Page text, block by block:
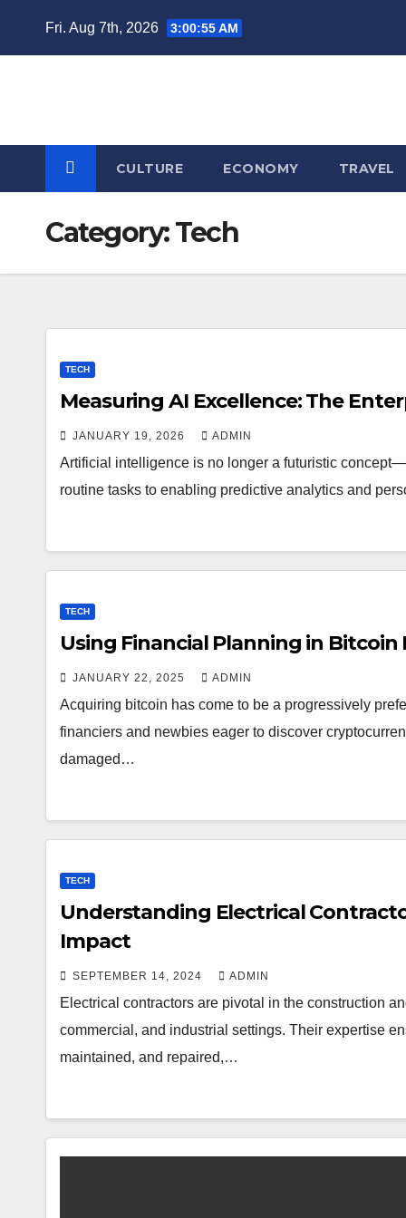
Fri. Aug 7th, 2026 3:00:56 AM
CULTURE ECONOMY TRAVEL
Category:Tech
TECH
Measuring AI Excellence: The
JANUARY 19, 2026 ADMIN
Artificial intelligence is no longer a futuristic
routine tasks to enabling predictive analytics and
TECH
Using Financial Planning in
JANUARY 22, 2025 ADMIN
Acquiring bitcoin has come to be a progressively
financiers and newbies eager to discover
damaged…
TECH
Understanding Electrical
Impact
SEPTEMBER 14, 2024 ADMIN
Electrical contractors are pivotal in the construction
commercial, and industrial settings. Their expertise
maintained, and repaired,…